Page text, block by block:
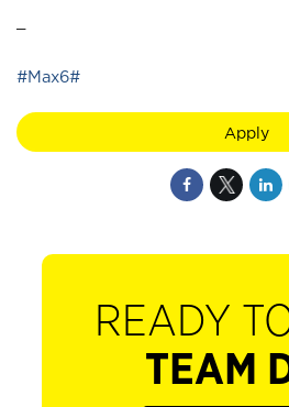
#Max6#
Apply
READY
TEAM